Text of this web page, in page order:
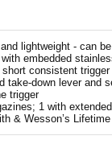
lightweight - can
embedded
short consistent
take-down lever
trigger
1 with
& Wesson’s